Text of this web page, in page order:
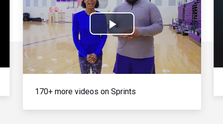
Play
Video
170+ more videos on Sprints